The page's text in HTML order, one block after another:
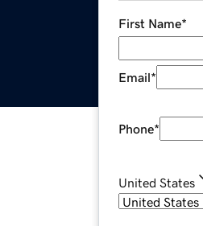
First Name*
Email*
Phone*
United States